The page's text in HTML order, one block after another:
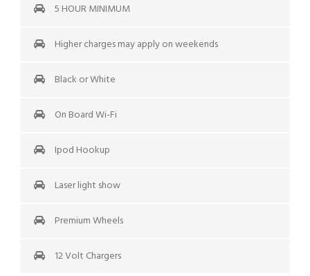
5 HOUR MINIMUM
Higher charges may apply on weekends
Black or White
On Board Wi-Fi
Ipod Hookup
Laser light show
Premium Wheels
12 Volt Chargers